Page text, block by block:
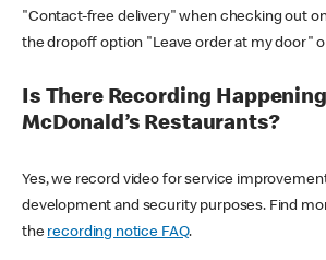
"Contact-free delivery" when checking out
the dropoff option "Leave order at my door"
Is There Recording
McDonald’s Restaurants?
Yes, we record video for service
development and security purposes. Find
the recording notice FAQ.